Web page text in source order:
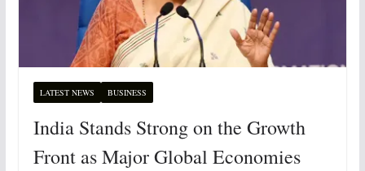
LATEST NEWS BUSINESS
India Stands Strong on the Growth
Front as Major Global Economies